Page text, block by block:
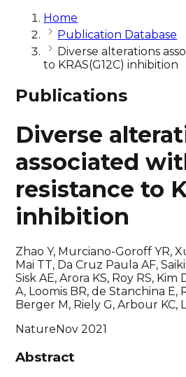
Home
Publication Database
Diverse alterations
to KRAS(G12C) inhibition
Publications
Diverse
associated
resistance to
inhibition
Zhao Y, Murciano-Goroff YR,
Mai TT, Da Cruz Paula AF,
Sisk AE, Arora KS, Roy RS, Kim
A, Loomis BR, de Stanchina E,
Berger M, Riely G, Arbour KC,
Nature Nov 2021
Abstract